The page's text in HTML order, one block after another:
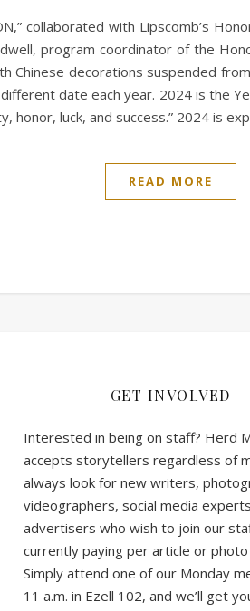
collaborated with Lipscomb’s
program coordinator of the
Chinese decorations suspended
date each year. 2024 is the
honor, luck, and success.” 2024 is
READ MORE
GET INVOLVED
Interested in being on staff? Herd
accepts storytellers regardless of
always look for new writers,
videographers, social media
advertisers who wish to join our
currently paying per article or photo
Simply attend one of our Monday
11 a.m. in Ezell 102, and we’ll get